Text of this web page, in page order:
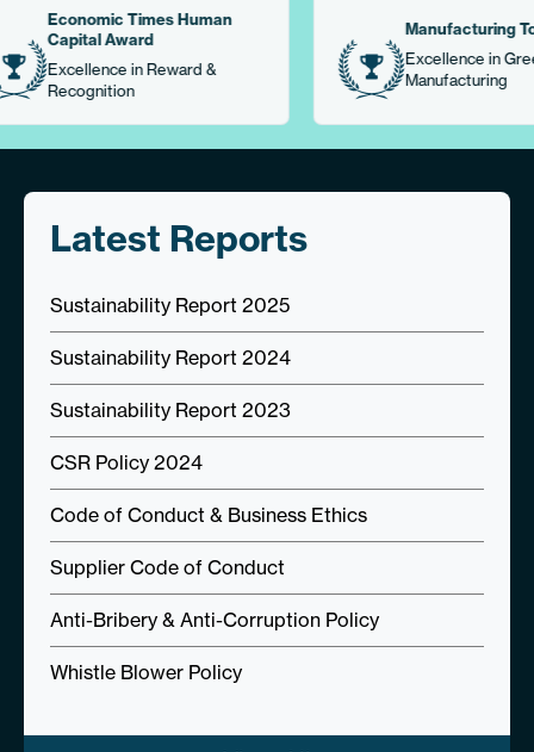
Times Human
Award
in Reward &
Manufacturing Today
Excellence in Green
Manufacturing
Latest Reports
Sustainability Report 2025
Sustainability Report 2024
Sustainability Report 2023
CSR Policy 2024
Code of Conduct & Business Ethics
Supplier Code of Conduct
Anti-Bribery & Anti-Corruption Policy
Whistle Blower Policy